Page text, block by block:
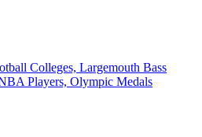
Colleges, Largemouth Bass
Players, Olympic Medals